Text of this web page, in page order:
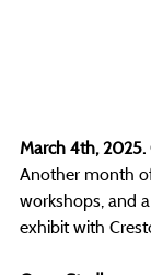
March 4th, 2025.
Another month
workshops, and
exhibit with